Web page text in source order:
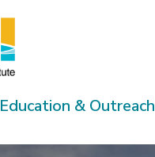
Education & Outreach